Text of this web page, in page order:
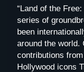
“Land of the
series of
been
around the world.
contributions
Hollywood icons